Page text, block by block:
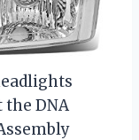
the DNA